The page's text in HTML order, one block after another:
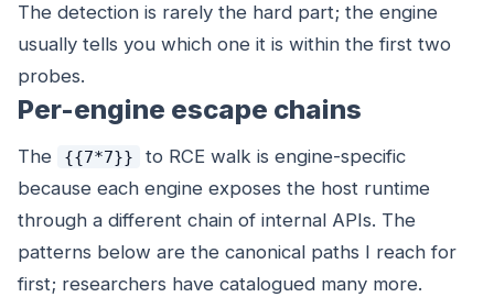
The detection is rarely the hard part; the engine
usually tells you which one it is within the first two
probes.
Per-engine escape chains
The {{7*7}}
to RCE walk is engine-specific
because each engine exposes the host runtime
through a different chain of internal APIs. The
patterns below are the canonical paths I reach for
first; researchers have catalogued many more.